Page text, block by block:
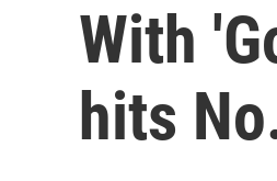
With
hits